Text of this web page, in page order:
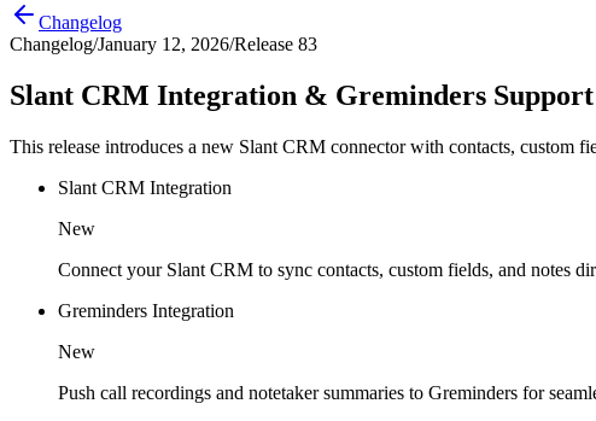
Changelog
Changelog/January 12, 2026/Release 83
Slant CRM Integration & Greminders Support
This release introduces a new Slant CRM connector with contacts, custom
Slant CRM Integration
New
Connect your Slant CRM to sync contacts, custom fields, and notes
Greminders Integration
New
Push call recordings and notetaker summaries to Greminders for